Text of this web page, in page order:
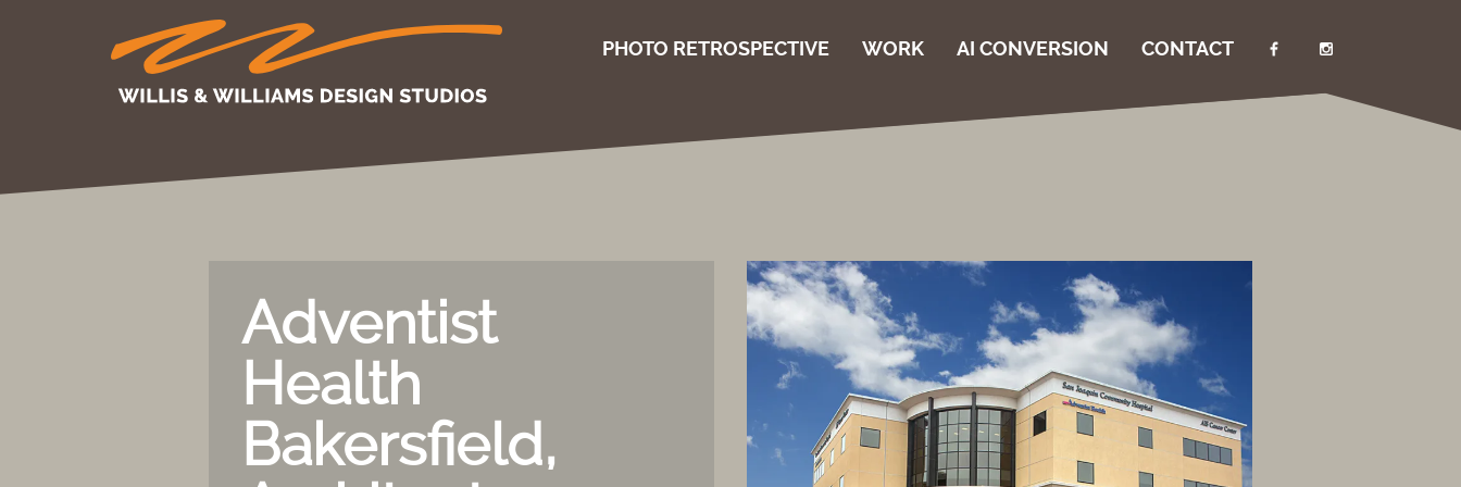
PHOTO RETROSPECTIVE WORK AI CONVERSION CONTACT
Adventist
Health
Bakersfield,